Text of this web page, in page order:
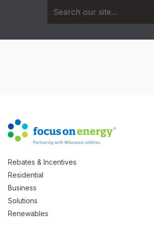
Rebates & Incentives
Residential
Business
Solutions
Renewables